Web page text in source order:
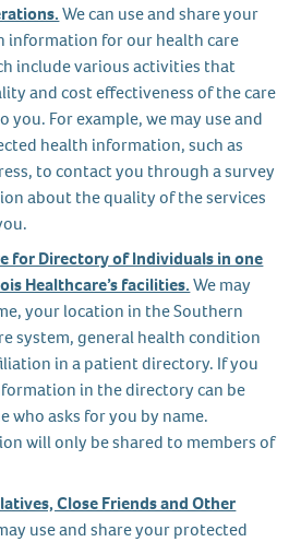
We can use and share your
information for our health care
include various activities that
and cost effectiveness of the care
you. For example, we may use and
health information, such as
to contact you through a survey
about the quality of the services
for Directory of Individuals in one
Healthcare’s facilities.We may
your location in the Southern
system, general health condition
in a patient directory. If you
in the directory can be
who asks for you by name.
will only be shared to members of
Close Friends and Other
use and share your protected